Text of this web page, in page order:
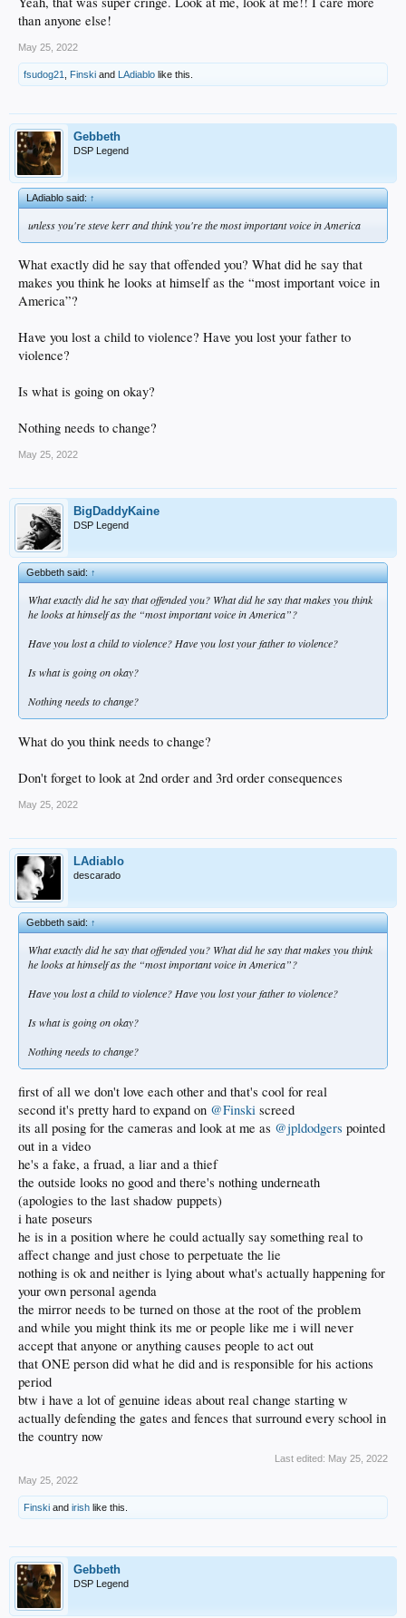
than anyone else!
May 25, 2022
fsudog21 Finski and LAdiablo like this.
Gebbeth
DSP Legend
LAdiablo said:↑
unless you're steve kerr and think you're the most important voice in America
What exactly did he say that offended you? What did he say that
makes you think he looks at himself as the “most important voice in
America”?
Have you lost a child to violence? Have you lost your father to
violence?
Is what is going on okay?
Nothing needs to change?
May 25, 2022
BigDaddyKaine
DSP Legend
Gebbeth said:↑
What exactly did he say that offended you? What did he say that makes you think
he looks at himself as the “most important voice in America”?
Have you lost a child to violence? Have you lost your father to violence?
Is what is going on okay?
Nothing needs to change?
What do you think needs to change?
Don't forget to look at 2nd order and 3rd order consequences
May 25, 2022
LAdiablo
descarado
Gebbeth said:↑
What exactly did he say that offended you? What did he say that makes you think
he looks at himself as the “most important voice in America”?
Have you lost a child to violence? Have you lost your father to violence?
Is what is going on okay?
Nothing needs to change?
first of all we don't love each other and that's cool for real
second it's pretty hard to expand on @Finski screed
its all posing for the cameras and look at me as @jpldodgers pointed
out in a video
he's a fake, a fruad, a liar and a thief
the outside looks no good and there's nothing underneath
(apologies to the last shadow puppets)
i hate poseurs
he is in a position where he could actually say something real to
affect change and just chose to perpetuate the lie
nothing is ok and neither is lying about what's actually happening for
your own personal agenda
the mirror needs to be turned on those at the root of the problem
and while you might think its me or people like me i will never
accept that anyone or anything causes people to act out
that ONE person did what he did and is responsible for his actions
period
btw i have a lot of genuine ideas about real change starting w
actually defending the gates and fences that surround every school in
the country now
Last edited: May 25, 2022
May 25, 2022
Finski and irish like this.
Gebbeth
DSP Legend